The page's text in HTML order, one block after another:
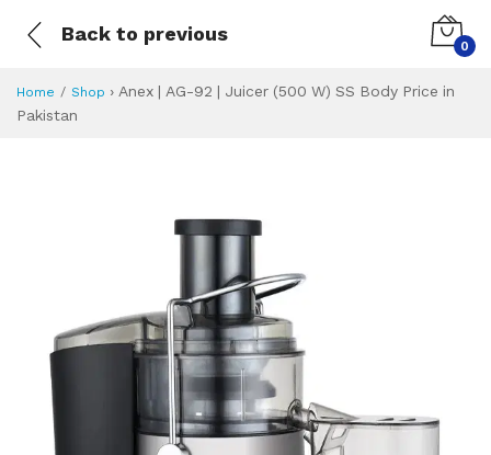
Back to previous
0
Home Shop › Anex | AG-92 | Juicer (500 W) SS Body Price in
Pakistan